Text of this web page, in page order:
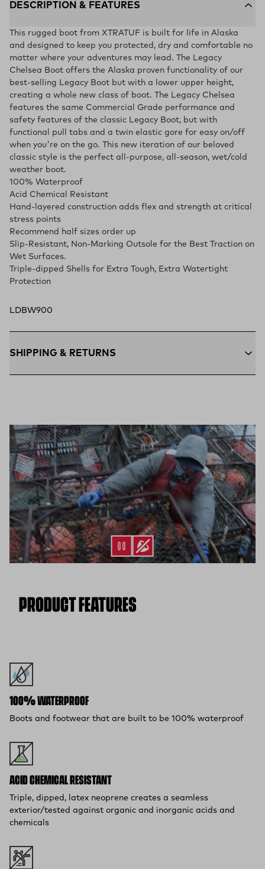
DESCRIPTION & FEATURES
This rugged boot from XTRATUF is built for life in Alaska
and designed to keep you protected, dry and comfortable no
matter where your adventures may lead. The Legacy
Chelsea Boot offers the Alaska proven functionality of our
best-selling Legacy Boot but with a lower upper height,
creating a whole new class of boot. The Legacy Chelsea
features the same Commercial Grade performance and
safety features of the classic Legacy Boot, but with
functional pull tabs and a twin elastic gore for easy on/off
when you're on the go. This new iteration of our beloved
classic style is the perfect all-purpose, all-season, wet/cold
weather boot.
100% Waterproof
Acid Chemical Resistant
Hand-layered construction adds flex and strength at critical
stress points
Recommend half sizes order up
Slip-Resistant, Non-Marking Outsole for the Best Traction on
Wet Surfaces.
Triple-dipped Shells for Extra Tough, Extra Watertight
Protection
LDBW900
SHIPPING & RETURNS
Free 30-Day Returns:Not the perfect fit? Send back unworn
items within 30 days—on us.*Return Policy(opens in a new tab)
*Final sale items excluded from returns.
PRODUCT FEATURES
100% WATERPROOF
Boots and footwear that are built to be 100% waterproof
ACID CHEMICAL RESISTANT
Triple, dipped, latex neoprene creates a seamless
exterior/tested against organic and inorganic acids and
chemicals